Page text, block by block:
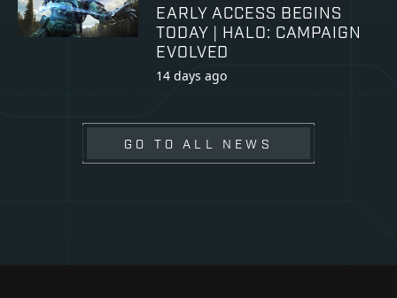
EARLY ACCESS BEGINS
TODAY | HALO: CAMPAIGN
EVOLVED
14 days ago
GO TO ALL NEWS